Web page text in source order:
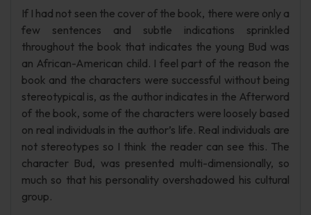
If I had not seen the cover of the book, there were only a
few sentences and subtle indications sprinkled
throughout the book that indicates the young Bud was
an African-American child. I feel part of the reason the
book and the characters were successful without being
stereotypical is, as the author indicates in the Afterword
of the book, some of the characters were loosely based
on real individuals in the author’s life. Real individuals are
not stereotypes so I think the reader can see this. The
character Bud, was presented multi-dimensionally, so
much so that his personality overshadowed his cultural
group.